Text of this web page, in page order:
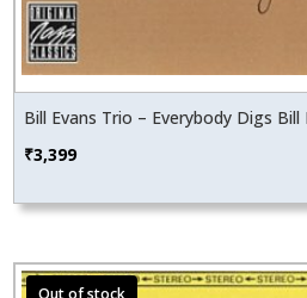
Bill Evans Trio – Everybody Digs Bill
₹3,399